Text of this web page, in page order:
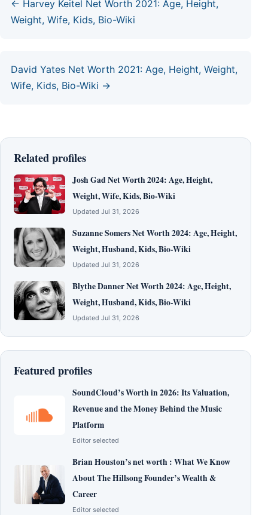
← Harvey Keitel Net Worth 2021: Age, Height,
Weight, Wife, Kids, Bio-Wiki
David Yates Net Worth 2021: Age, Height, Weight,
Wife, Kids, Bio-Wiki →
Related profiles
Josh Gad Net Worth 2024: Age, Height,
Weight, Wife, Kids, Bio-Wiki
Updated Jul 31, 2026
Suzanne Somers Net Worth 2024: Age, Height,
Weight, Husband, Kids, Bio-Wiki
Updated Jul 31, 2026
Blythe Danner Net Worth 2024: Age, Height,
Weight, Husband, Kids, Bio-Wiki
Updated Jul 31, 2026
Featured profiles
SoundCloud’s Worth in 2026: Its Valuation,
Revenue and the Money Behind the Music
Platform
Editor selected
Brian Houston’s net worth : What We Know
About The Hillsong Founder’s Wealth &
Career
Editor selected